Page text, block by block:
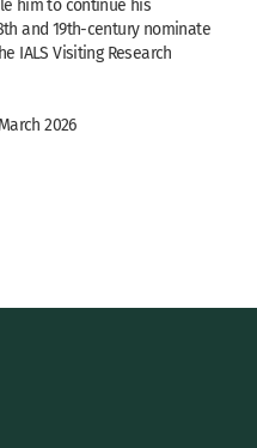
and 19th-century nominate
IALS Visiting Research
2026